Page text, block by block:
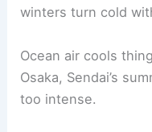
winters turn cold
Ocean air cools
Osaka, Sendai’s
too intense.